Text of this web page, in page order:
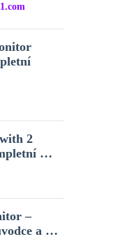
2
…
–
a …